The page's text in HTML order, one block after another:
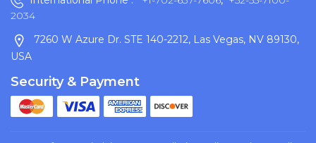
2034
7260 W Azure Dr. STE 140-2212, Las Vegas, NV 89130,
USA
Security & Payment